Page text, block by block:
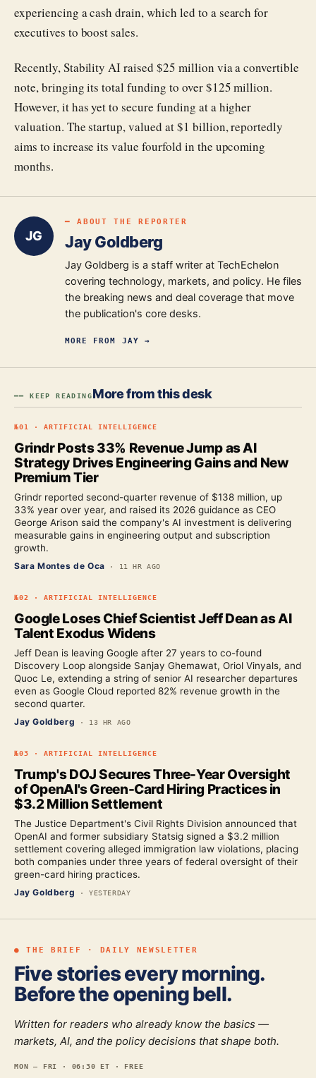
experiencing a cash drain, which led to a search for
executives to boost sales.
Recently, Stability AI raised $25 million via a convertible
note, bringing its total funding to over $125 million.
However, it has yet to secure funding at a higher
valuation. The startup, valued at $1 billion, reportedly
aims to increase its value fourfold in the upcoming
months.
JG
━ ABOUT THE REPORTER
Jay Goldberg
Jay Goldberg is a staff writer at TechEchelon
covering technology, markets, and policy. He files
the breaking news and deal coverage that move
the publication's core desks.
MORE FROM JAY →
━━ KEEP READINGMore from this desk
№01 · ARTIFICIAL INTELLIGENCE
Grindr Posts 33% Revenue Jump as AI
Strategy Drives Engineering Gains and New
Premium Tier
Grindr reported second-quarter revenue of $138 million, up
33% year over year, and raised its 2026 guidance as CEO
George Arison said the company's AI investment is delivering
measurable gains in engineering output and subscription
growth.
Sara Montes de Oca · 11 HR AGO
№02 · ARTIFICIAL INTELLIGENCE
Google Loses Chief Scientist Jeff Dean as AI
Talent Exodus Widens
Jeff Dean is leaving Google after 27 years to co-found
Discovery Loop alongside Sanjay Ghemawat, Oriol Vinyals, and
Quoc Le, extending a string of senior AI researcher departures
even as Google Cloud reported 82% revenue growth in the
second quarter.
Jay Goldberg · 13 HR AGO
№03 · ARTIFICIAL INTELLIGENCE
Trump's DOJ Secures Three-Year Oversight
of OpenAI's Green-Card Hiring Practices in
$3.2 Million Settlement
The Justice Department's Civil Rights Division announced that
OpenAI and former subsidiary Statsig signed a $3.2 million
settlement covering alleged immigration law violations, placing
both companies under three years of federal oversight of their
green-card hiring practices.
Jay Goldberg ·YESTERDAY
● THE BRIEF · DAILY NEWSLETTER
Five stories every morning.
Before the opening bell.
Written for readers who already know the basics —
markets, AI, and the policy decisions that shape both.
MON — FRI · 06:30 ET · FREE